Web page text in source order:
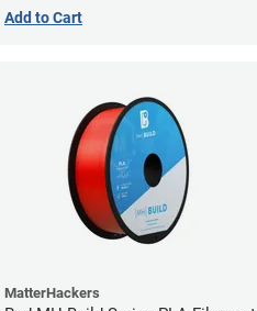
Add to Cart
MatterHackers